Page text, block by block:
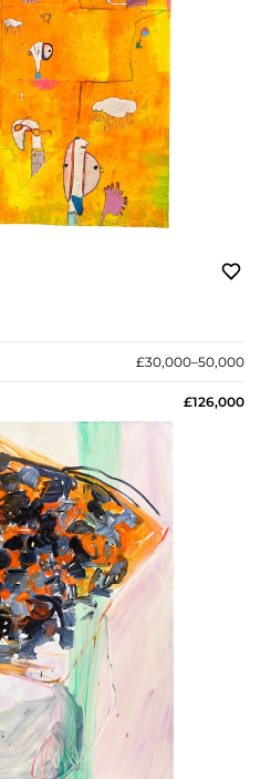
£30,000–50,000
£126,000